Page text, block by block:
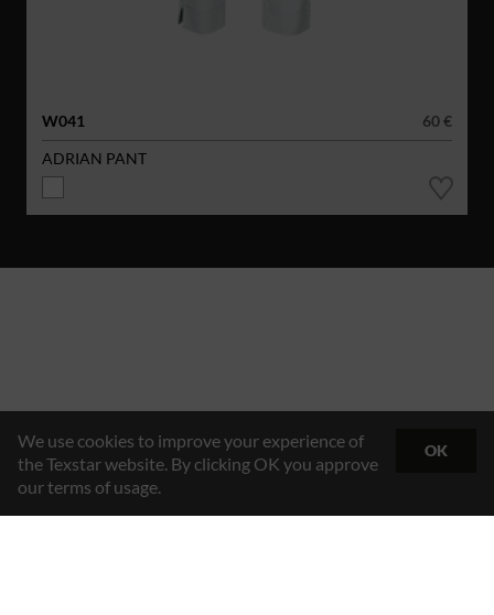
W041
60 €
ADRIAN PANT
We use cookies to improve your experience of
the Texstar website. By clicking OK you approve
our terms of usage.
OK